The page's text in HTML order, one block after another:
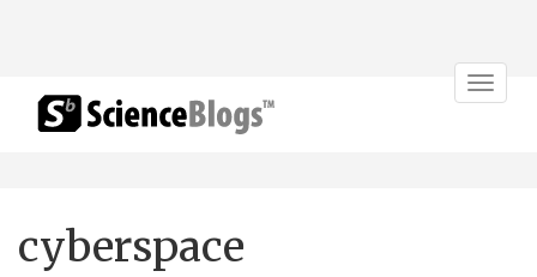
Toggle
cyberspace